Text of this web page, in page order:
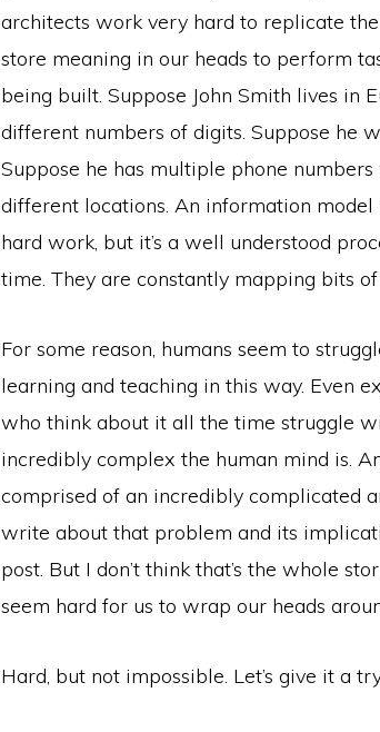
architects work very hard to replicate
store meaning in our heads to perform
being built. Suppose John Smith lives in
different numbers of digits. Suppose he
Suppose he has multiple phone
different locations. An information model
hard work, but it’s a well understood
time. They are constantly mapping bits
For some reason, humans seem to
learning and teaching in this way. Even
who think about it all the time struggle
incredibly complex the human mind is.
comprised of an incredibly complicated
write about that problem and its
post. But I don’t think that’s the whole
seem hard for us to wrap our heads
Hard, but not impossible. Let’s give it a